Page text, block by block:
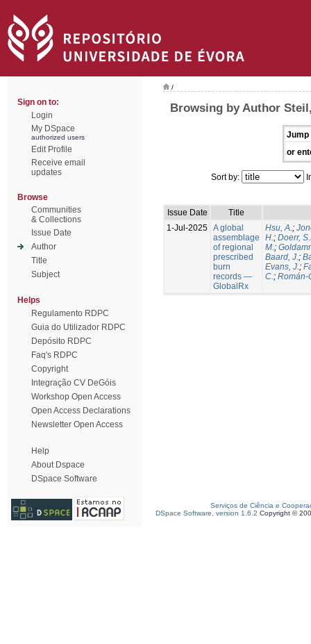
Sign on to:
Login
My DSpace
authorized users
Edit Profile
Receive email
updates
Browse
Communities
& Collections
Issue Date
Author
Title
Subject
Helps
Regulamento RDPC
Guia do Utilizador RDPC
Depósito RDPC
Faq's RDPC
Copyright
Integração CV DeGóis
Workshop Open Access
Open Access Declarations
Newsletter Open Access
Help
About Dspace
DSpace Software
/
Browsing by Author
Jump
or
Sort by:
Issue Date
Title
1-Jul-2025 A global
assemblage
of regional
prescribed
burn
records —
GlobalRx
Hsu, A.;
H.; Doerr,
M.;
Baard, J.;
Evans, J.;
C.; Román-
Serviços de Ciência e
DSpace Software, version 1.6.2 Copyright ©